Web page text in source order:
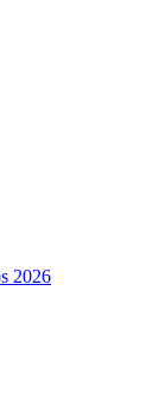
2026